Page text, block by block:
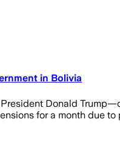
in Bolivia
Donald
for a month due